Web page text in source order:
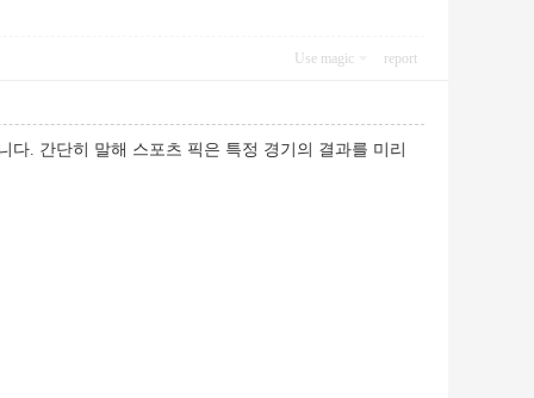
Use magic report
. 간단히 말해 스포츠 픽은 특정 경기의 결과를 미리